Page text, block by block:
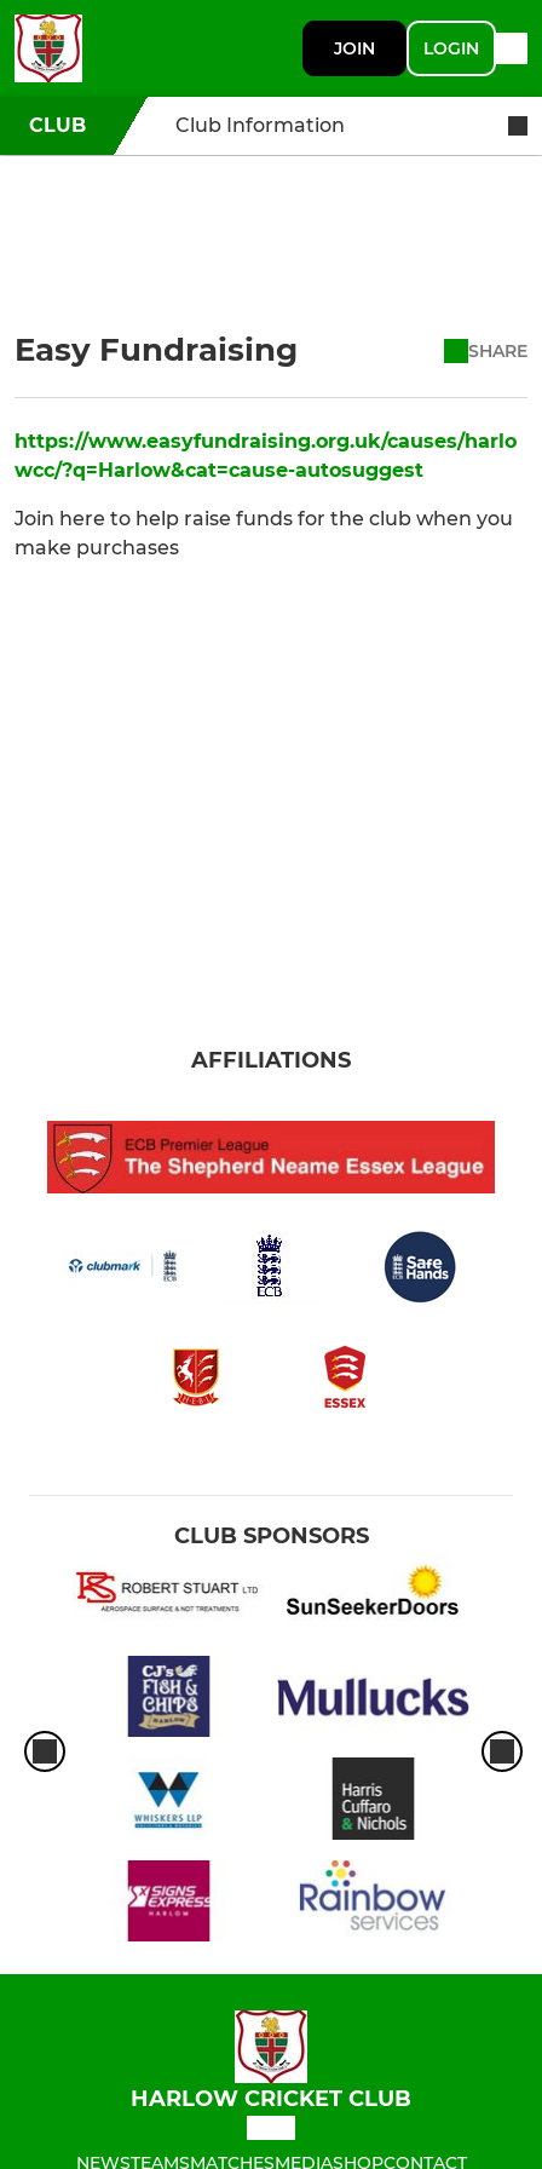
JOIN LOGIN
CLUB Club Information
Easy Fundraising SHARE
https://www.easyfundraising.org.uk/causes/harlo
wcc/?q=Harlow&cat=cause-autosuggest
Join here to help raise funds for the club when you
make purchases
AFFILIATIONS
CLUB SPONSORS
HARLOW CRICKET CLUB
NEWSTEAMSMATCHESMEDIASHOPCONTACT